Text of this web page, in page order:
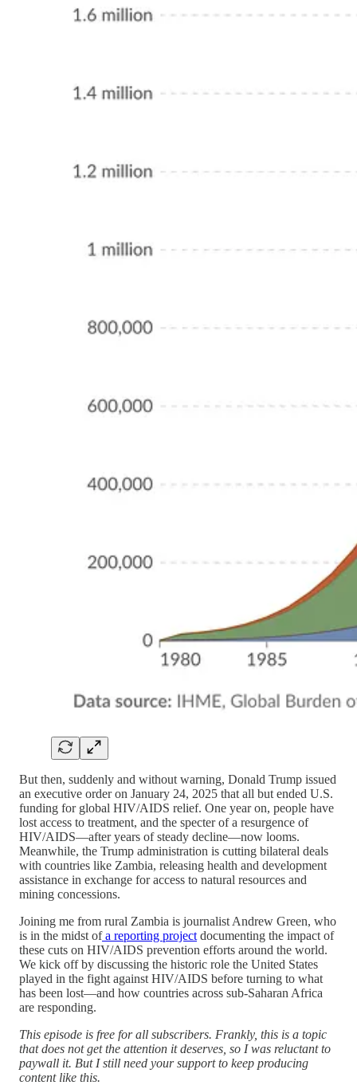
But then, suddenly and without warning, Donald Trump issued
an executive order on January 24, 2025 that all but ended U.S.
funding for global HIV/AIDS relief. One year on, people have
lost access to treatment, and the specter of a resurgence of
HIV/AIDS—after years of steady decline—now looms.
Meanwhile, the Trump administration is cutting bilateral deals
with countries like Zambia, releasing health and development
assistance in exchange for access to natural resources and
mining concessions.
Joining me from rural Zambia is journalist Andrew Green, who
is in the midst ofa reporting project documenting the impact of
these cuts on HIV/AIDS prevention efforts around the world.
We kick off by discussing the historic role the United States
played in the fight against HIV/AIDS before turning to what
has been lost—and how countries across sub-Saharan Africa
are responding.
This episode is free for all subscribers. Frankly, this is a topic
that does not get the attention it deserves, so I was reluctant to
paywall it. But I still need your support to keep producing
content like this.